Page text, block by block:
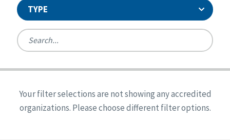
TYPE
Ireland
United States
Reset
Alabama
Arkansas
Quality Assurances Accreditation
Person-Centered Excellence Accreditation
Person-Centered Excellence Accreditation, With
Your filter selections are not showing any accredited
organizations. Please choose different filter options.